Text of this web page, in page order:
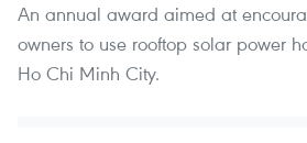
An annual award aimed at
owners to use rooftop solar power
Ho Chi Minh City.